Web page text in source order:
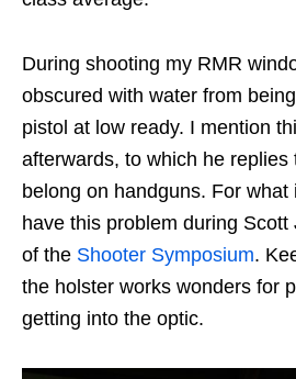
During shooting my RMR
obscured with water from
pistol at low ready. I mention
afterwards, to which he replies
belong on handguns. For what
have this problem during Scott
of the Shooter Symposium.
the holster works wonders for
getting into the optic.